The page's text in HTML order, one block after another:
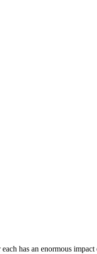
has an enormous